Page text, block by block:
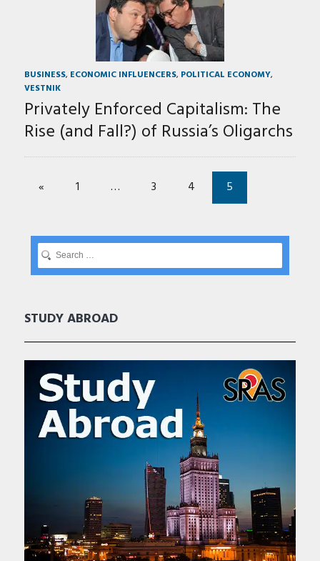
BUSINESS, ECONOMIC INFLUENCERS, POLITICAL ECONOMY,
VESTNIK
Privately Enforced Capitalism: The
Rise (and Fall?) of Russia’s Oligarchs
« 1 … 3 4 5
STUDY ABROAD